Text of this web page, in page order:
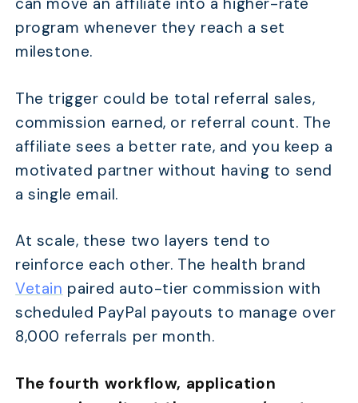
program whenever they reach a set
milestone.
The trigger could be total referral sales,
commission earned, or referral count. The
affiliate sees a better rate, and you keep a
motivated partner without having to send
a single email.
At scale, these two layers tend to
reinforce each other. The health brand
Vetain paired auto-tier commission with
scheduled PayPal payouts to manage over
8,000 referrals per month.
The fourth workflow, application